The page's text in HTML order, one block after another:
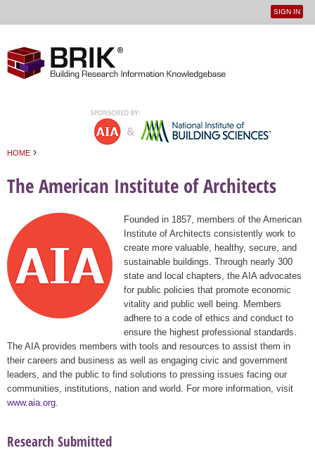
User
SIGN IN
HOME ›
The American Institute of Architects
Founded in 1857, members of the American
Institute of Architects consistently work to
create more valuable, healthy, secure, and
sustainable buildings. Through nearly 300
state and local chapters, the AIA advocates
for public policies that promote economic
vitality and public well being. Members
adhere to a code of ethics and conduct to
ensure the highest professional standards.
The AIA provides members with tools and resources to assist them in
their careers and business as well as engaging civic and government
leaders, and the public to find solutions to pressing issues facing our
communities, institutions, nation and world. For more information, visit
www.aia.org
Research Submitted